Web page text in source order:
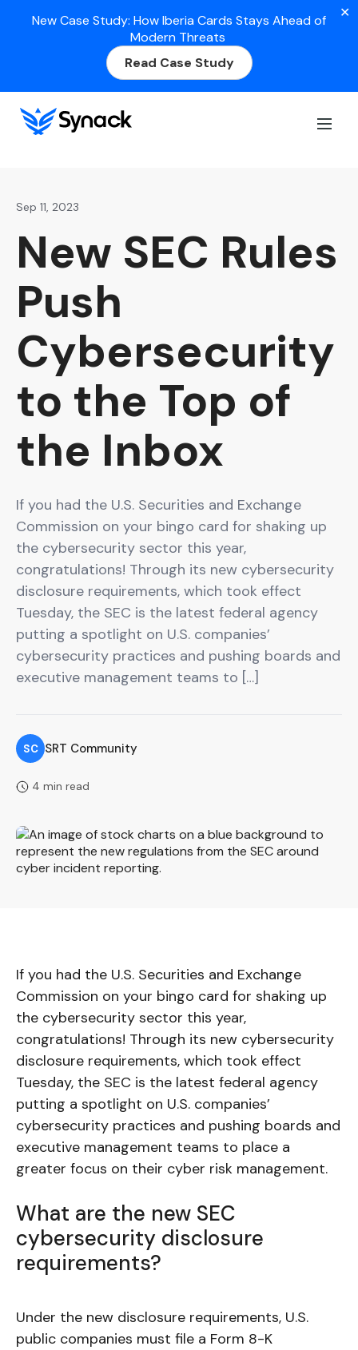
New Case Study: How Iberia Cards Stays Ahead of
Modern Threats
Read Case Study
✕
Home>Blog>New SEC Rules Push Cybersecurity to
the Top of the Inbox
Sep 11, 2023
New SEC Rules
Push
Cybersecurity
to the Top of
the Inbox
If you had the U.S. Securities and Exchange
Commission on your bingo card for shaking up
the cybersecurity sector this year,
congratulations! Through its new cybersecurity
disclosure requirements, which took effect
Tuesday, the SEC is the latest federal agency
putting a spotlight on U.S. companies’
cybersecurity practices and pushing boards and
executive management teams to […]
SC SRT Community
4 min read
If you had the U.S. Securities and Exchange
Commission on your bingo card for shaking up
the cybersecurity sector this year,
congratulations! Through its new cybersecurity
disclosure requirements, which took effect
Tuesday, the SEC is the latest federal agency
putting a spotlight on U.S. companies’
cybersecurity practices and pushing boards and
executive management teams to place a
greater focus on their cyber risk management.
What are the new SEC
cybersecurity disclosure
requirements?
Under the new disclosure requirements, U.S.
public companies must file a Form 8-K